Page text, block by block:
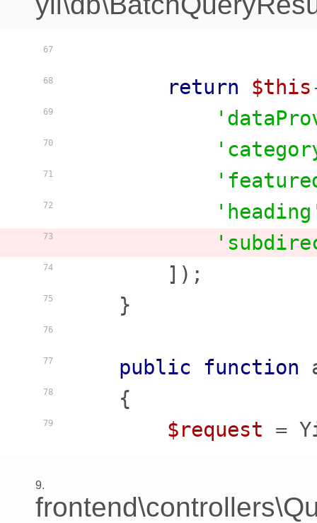
67
68
69
70
71
72
73
74
75
76
77
78
79
return $this
        ]);
    }
public function
    {
$request =
9.